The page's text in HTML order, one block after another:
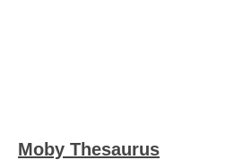
Moby Thesaurus